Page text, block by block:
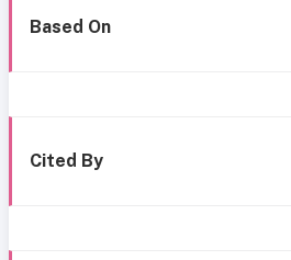
Based On
Cited By